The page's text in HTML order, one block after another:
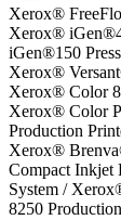
Xerox®
Xerox®
iGen®150 Press
Xerox®
Xerox® Color
Xerox® Color
Production
Xerox®
Compact Inkjet
System /
8250